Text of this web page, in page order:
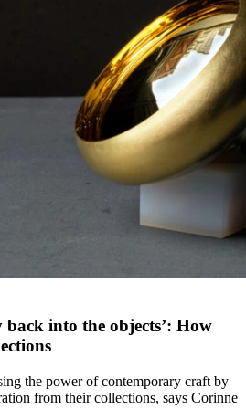
into the objects’: How
the power of contemporary craft by
from their collections, says Corinne